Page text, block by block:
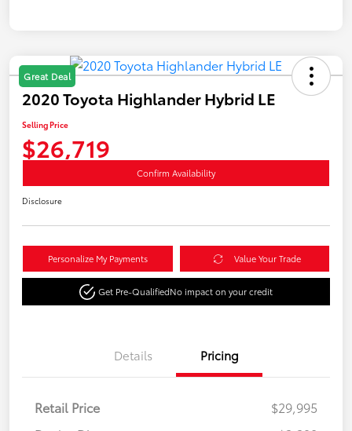
Great Deal
2020 Toyota Highlander Hybrid LE
Selling Price
$26,719
Confirm Availability
Disclosure
Personalize My Payments Value Your Trade
Get Pre-QualifiedNo impact on your credit
Details Pricing
Retail Price
$29,995